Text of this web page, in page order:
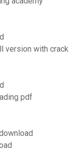
version with crack
pdf